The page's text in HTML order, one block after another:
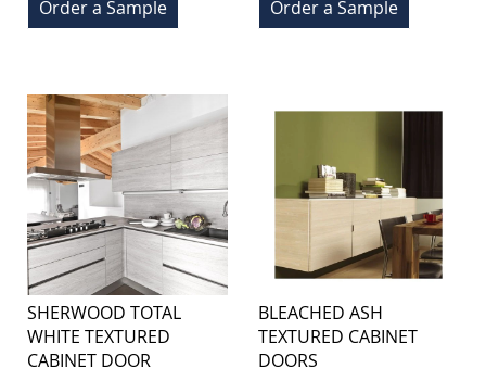
Order a Sample Order a Sample
SHERWOOD TOTAL
WHITE TEXTURED
CABINET DOOR
BLEACHED ASH
TEXTURED CABINET
DOORS